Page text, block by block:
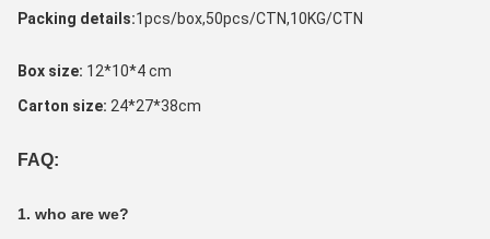
Packing details:1pcs/box,50pcs/CTN,10KG/CTN
Box size: 12*10*4 cm
Carton size: 24*27*38cm
FAQ:
1. who are we?